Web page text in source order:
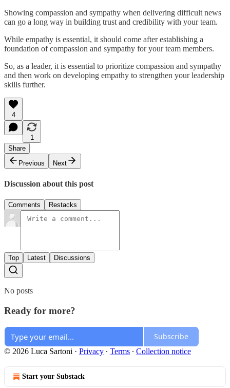
Showing compassion and sympathy when delivering difficult news
can go a long way in building trust and credibility with your team.
While empathy is essential, it should come after establishing a
foundation of compassion and sympathy for your team members.
So, as a leader, it is essential to prioritize compassion and sympathy
and then work on developing empathy to strengthen your leadership
skills further.
4
1
Share
Previous
Next
Discussion about this post
Comments Restacks
Top Latest Discussions
No posts
Ready for more?
Subscribe
© 2026 Luca Sartoni · Privacy ∙ Terms ∙ Collection notice
Start your Substack